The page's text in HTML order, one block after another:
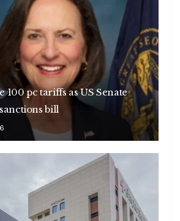
100 pc tariffs as US Senate
bill